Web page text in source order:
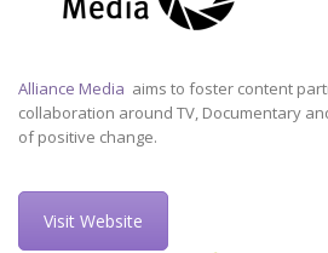
Alliance Media aims to foster content
collaboration around TV, Documentary
of positive change.
Visit Website